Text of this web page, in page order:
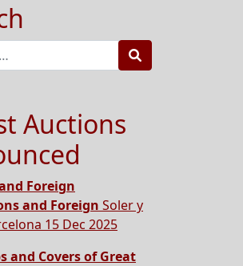
Search
Auctions
Foreign
and Foreign Soler y
15 Dec 2025
and Covers of Great